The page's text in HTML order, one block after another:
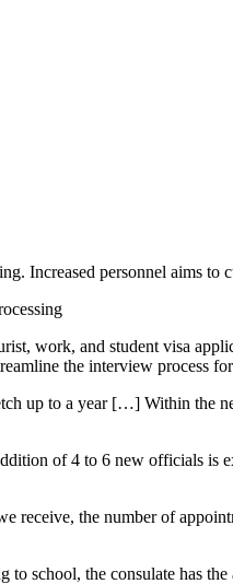
Increased personnel aims
work, and student visa
the interview process
up to a year […] Within the
of 4 to 6 new officials is
receive, the number of
school, the consulate has